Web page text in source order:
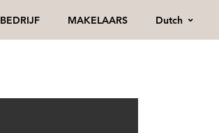
BEDRIJF MAKELAARS Dutch